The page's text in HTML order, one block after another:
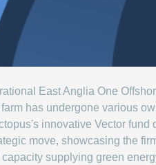
East Anglia One
has undergone various
innovative Vector fund
move, showcasing the
supplying green